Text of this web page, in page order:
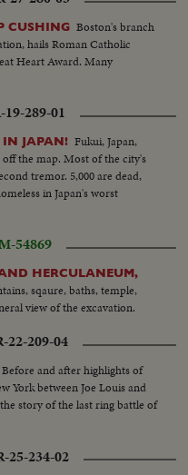
CUSHING Boston's branch
hails Roman Catholic
Heart Award. Many
289-01
IN JAPAN! Fukui, Japan,
the map. Most of the city's
tremor. 5,000 are dead,
in Japan's worst
54869
HERCULANEUM,
sqaure, baths, temple,
view of the excavation.
22-209-04
Before and after highlights of
York between Joe Louis and
story of the last ring battle of
25-234-02